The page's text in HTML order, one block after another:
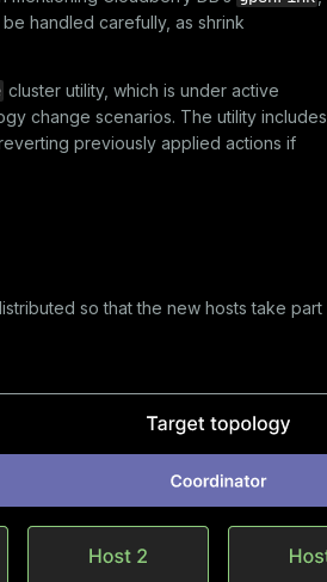
handled carefully, as shrink
cluster utility, which is under active
change scenarios. The utility includes
previously applied actions if
so that the new hosts take part